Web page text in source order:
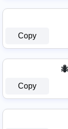
Copy
Copy